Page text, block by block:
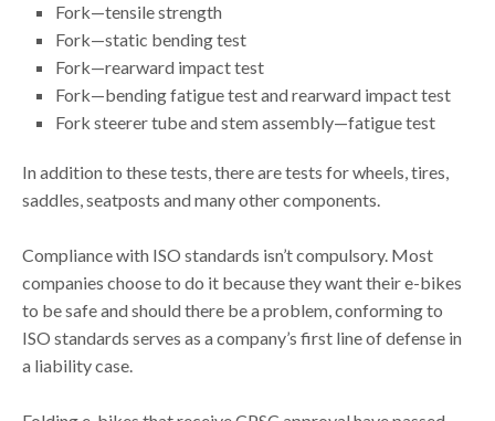
Fork—tensile strength
Fork—static bending test
Fork—rearward impact test
Fork—bending fatigue test and rearward impact test
Fork steerer tube and stem assembly—fatigue test
In addition to these tests, there are tests for wheels, tires,
saddles, seatposts and many other components.
Compliance with ISO standards isn’t compulsory. Most
companies choose to do it because they want their e-bikes
to be safe and should there be a problem, conforming to
ISO standards serves as a company’s first line of defense in
a liability case.